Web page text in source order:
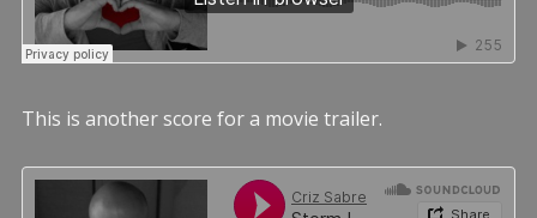
This is another score for a movie trailer.